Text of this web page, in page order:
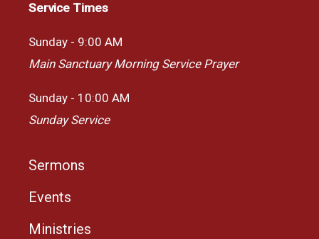
Service Times
Sunday - 9:00 AM
Main Sanctuary Morning Service Prayer
Sunday - 10:00 AM
Sunday Service
Sermons
Events
Ministries